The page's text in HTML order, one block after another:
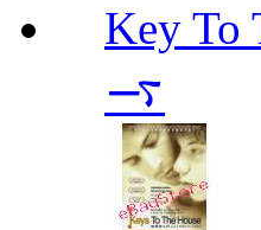
Key To
࠷